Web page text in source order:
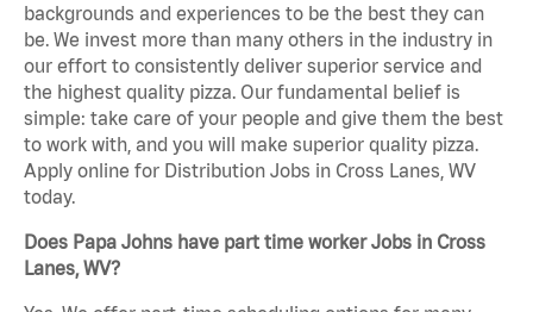
backgrounds and experiences to be the best they can
be. We invest more than many others in the industry in
our effort to consistently deliver superior service and
the highest quality pizza. Our fundamental belief is
simple: take care of your people and give them the best
to work with, and you will make superior quality pizza.
Apply online for Distribution Jobs in Cross Lanes, WV
today.
Does Papa Johns have part time worker Jobs in Cross
Lanes, WV?